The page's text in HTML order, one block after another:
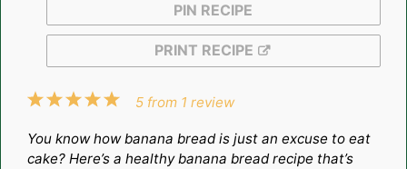
PIN RECIPE
PRINT RECIPE
5
4
3
2
1
5 from 1 review
You know how banana bread is just an excuse to eat
cake? Here’s a healthy banana bread recipe that’s